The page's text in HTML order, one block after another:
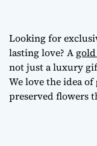
Looking for
lasting love? A
not just aluxury
We love the idea
preserved flowers